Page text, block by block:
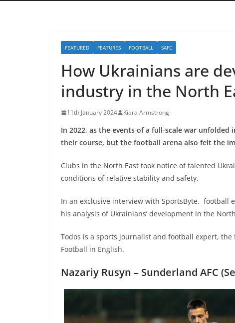
FEATURED FEATURES FOOTBALL SAFC
How Ukrainians are
industry in the North
11th January 2024 Kiara Armstrong
In 2022, as the events of a full-scale war
their course, but the football arena also felt the
Clubs in the North East took notice of talented
conditions of relative stability and safety.
In an exclusive interview with SportsByte, football
his analysis of Ukrainians’ development in the
Todos is a sports journalist and football expert,
Football in English.
Nazariy Rusyn – Sunderland AFC